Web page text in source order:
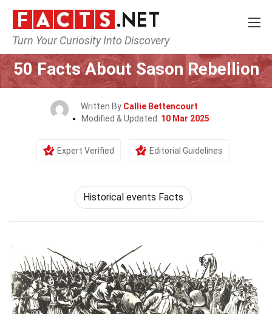
Turn Your Curiosity Into Discovery
Home History
50 Facts About Sason Rebellion
Written By Callie Bettencourt
Modified & Updated: 10 Mar 2025
Expert Verified Editorial Guidelines
Historical events Facts